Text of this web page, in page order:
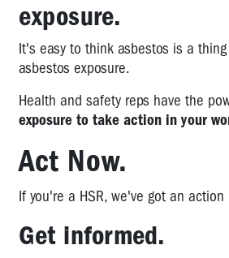
exposure.
It's easy to think asbestos is a
asbestos exposure.
Health and safety reps have the
exposure to take action in your
Act Now.
If you're a HSR, we've got an
Get informed.